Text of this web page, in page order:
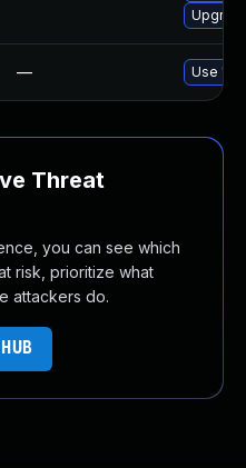
— Use
Threat
you can see which
risk, prioritize what
attackers do.